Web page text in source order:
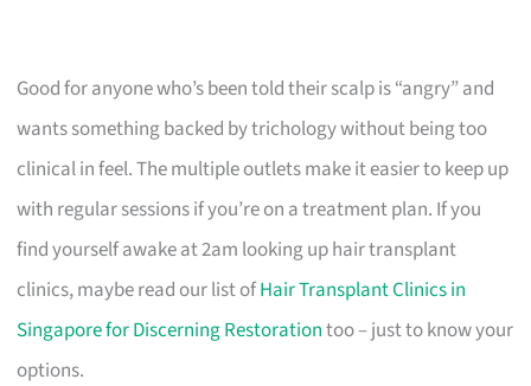
Good for anyone who’s been told their scalp is “angry” and
wants something backed by trichology without being too
clinical in feel. The multiple outlets make it easier to keep up
with regular sessions if you’re on a treatment plan. If you
find yourself awake at 2am looking up hair transplant
clinics, maybe read our list ofHair Transplant Clinics in
Singapore for Discerning Restorationtoo – just to know your
options.